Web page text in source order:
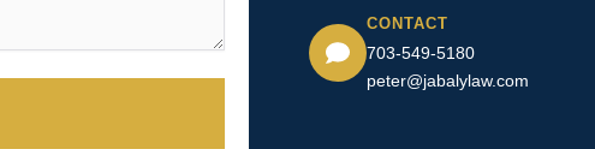
CONTACT
703-549-5180​
peter@jabalylaw.com